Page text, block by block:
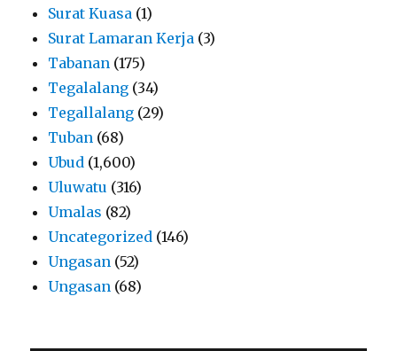
Surat Kuasa (1)
Surat Lamaran Kerja (3)
Tabanan (175)
Tegalalang (34)
Tegallalang (29)
Tuban (68)
Ubud (1,600)
Uluwatu (316)
Umalas (82)
Uncategorized (146)
Ungasan (52)
Ungasan (68)